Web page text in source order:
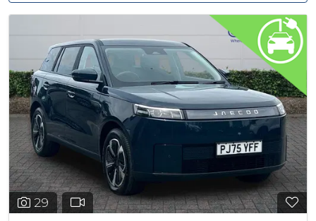
29